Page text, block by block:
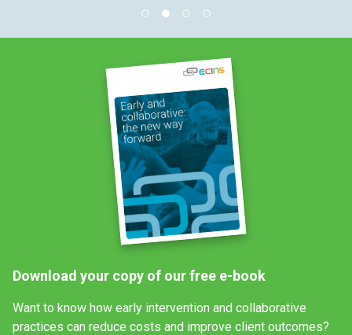
Download your copy of our free e-book
Want to know how early intervention and collaborative
practices can reduce costs and improve client outcomes?